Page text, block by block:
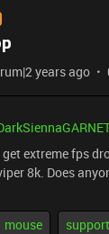
years ago
get extreme fps
8k. Does
mouse support